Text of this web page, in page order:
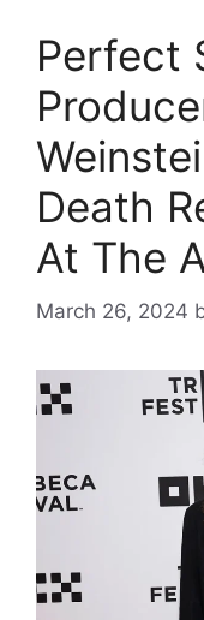
Perfect
Death
At The
March 26, 2024